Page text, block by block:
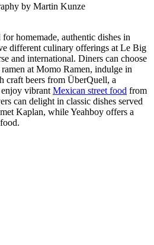
by Martin Kunze
homemade, authentic dishes in
different culinary offerings at Le Big
and international. Diners can choose
at Momo Ramen, indulge in
craft beers from ÜberQuell, a
vibrant Mexican street food from
can delight in classic dishes served
Kaplan, while Yeahboy offers a